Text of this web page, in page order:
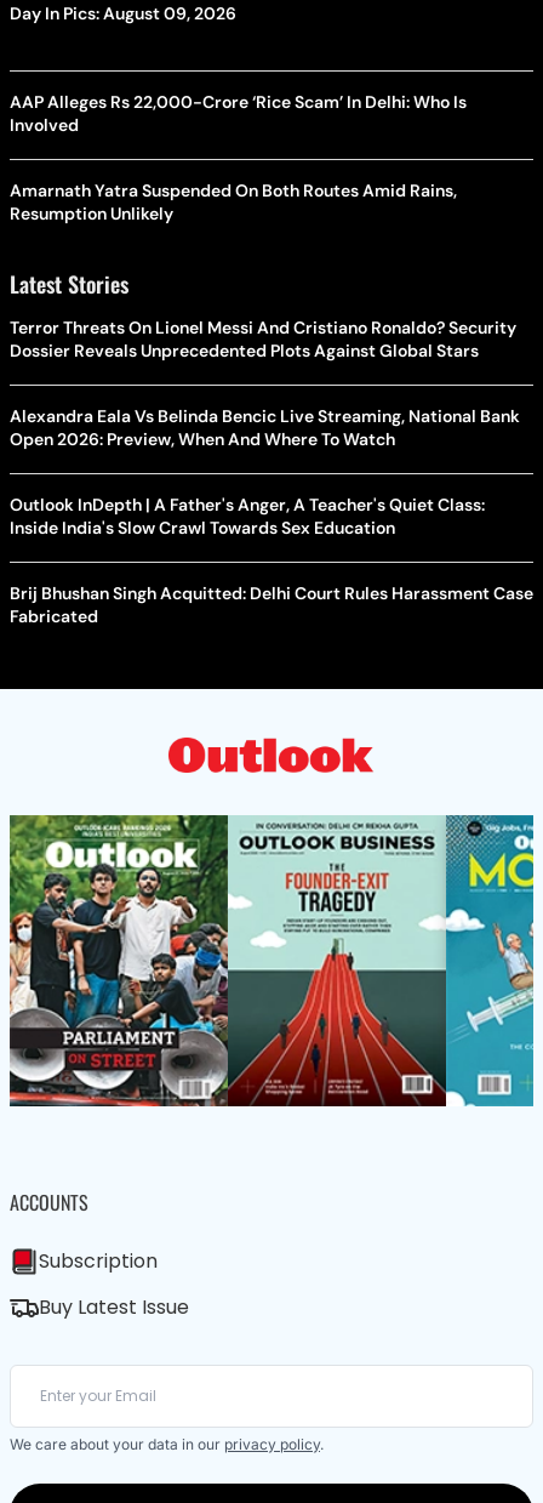
Day In Pics: August 09, 2026
AAP Alleges Rs 22,000-Crore ‘Rice Scam’ In Delhi: Who Is
Involved
Amarnath Yatra Suspended On Both Routes Amid Rains,
Resumption Unlikely
Latest Stories
Terror Threats On Lionel Messi And Cristiano Ronaldo? Security
Dossier Reveals Unprecedented Plots Against Global Stars
Alexandra Eala Vs Belinda Bencic Live Streaming, National Bank
Open 2026: Preview, When And Where To Watch
Outlook InDepth | A Father's Anger, A Teacher's Quiet Class:
Inside India's Slow Crawl Towards Sex Education
Brij Bhushan Singh Acquitted: Delhi Court Rules Harassment Case
Fabricated
ACCOUNTS
Subscription
Buy Latest Issue
We care about your data in our privacy policy.